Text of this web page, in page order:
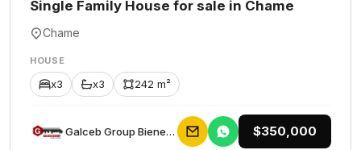
Single Family House for sale in Chame
Chame
HOUSE
x3 x3 242 m²
Galceb Group Bienes Raices $350,000